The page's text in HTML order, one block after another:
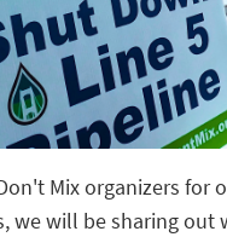
Mix organizers for
we will be sharing out